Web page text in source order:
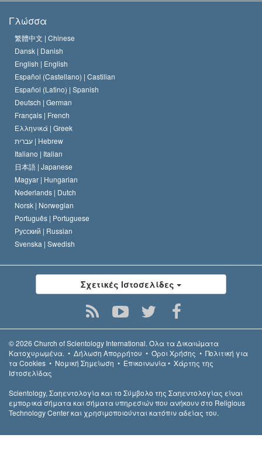
Ο Κώδικας του Σαηεντολόγου
Ντέιβιντ Μισκάβιτς
Ελευθερία της Θρησκείας;
Πρότυπα που αναφέρονται στα Ανθρώπινα Δικαιώματα
Διεθνώς
Διακήρυξη περί της Θρησκείας
Γλώσσα
繁體中文 | Chinese
Dansk | Danish
English | English
Español (Castellano) | Castilian
Español (Latino) | Spanish
Deutsch | German
Français | French
Ελληνικά | Greek
עברית | Hebrew
Italiano | Italian
日本語 | Japanese
Magyar | Hungarian
Nederlands | Dutch
Norsk | Norwegian
Português | Portuguese
Русский | Russian
Svenska | Swedish
Σχετικές Ιστοσελίδες
© 2026 Church of Scientology International. Όλα τα Δικαιώµατα
Κατοχυρωµένα. • Δήλωση Απορρήτου • Όροι Χρήσης • Πολιτική για
τα Cookies • Νομική Σημείωση • Επικοινωνία• Χάρτης της
Ιστοσελίδας
Scientology, Σαηεντολογία και το Σύμβολο της Σαηεντολογίας είναι
εμπορικά σήματα και σήματα υπηρεσιών που ανήκουν στο Religious
Technology Center και χρησιμοποιούνται κατόπιν αδείας του.